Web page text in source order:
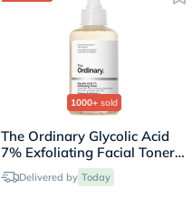
1000+ sold
The Ordinary Glycolic Acid
7% Exfoliating Facial Toner -
100mlDelivered by Today